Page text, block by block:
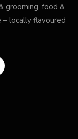
grooming, food &
locally flavoured